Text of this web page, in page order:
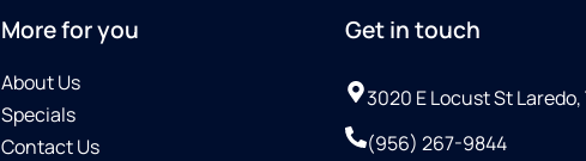
More for you
About Us
Specials
Contact Us
Get in touch
3020 E Locust St Laredo,
(956) 267-9844